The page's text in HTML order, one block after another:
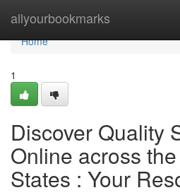
allyourbookmarks
Home
Home
1
Discover Quality
Online across
States : Your